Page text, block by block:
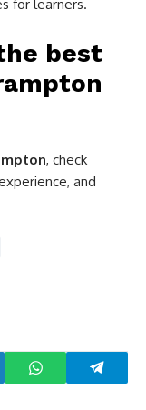
for learners.
best
, check
and